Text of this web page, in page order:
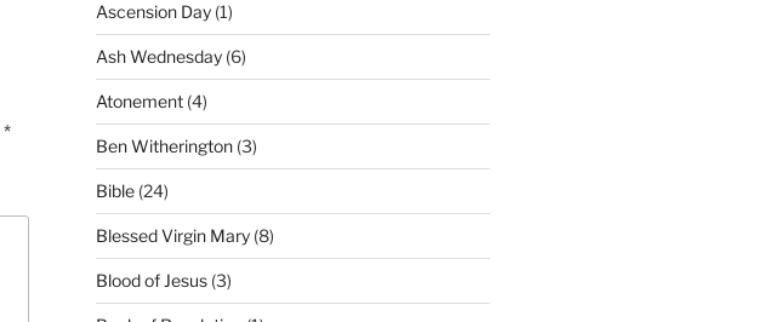
*
Ascension Day(1)
Ash Wednesday(6)
Atonement(4)
Ben Witherington(3)
Bible(24)
Blessed Virgin Mary(8)
Blood of Jesus(3)